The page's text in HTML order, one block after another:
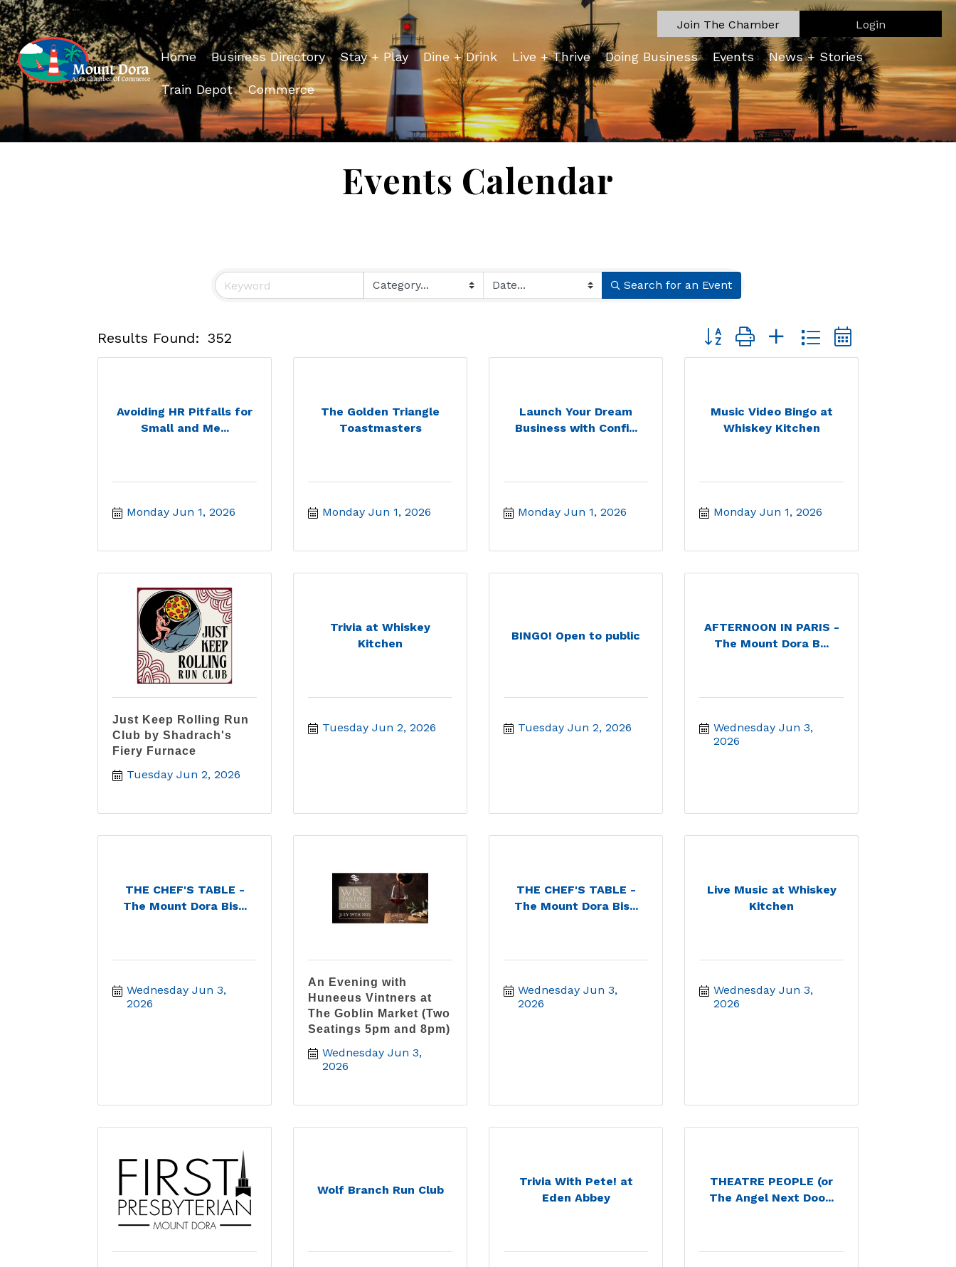
Join The Chamber Login
Home Business Directory Stay + Play Dine + Drink Live + Thrive Doing Business Events News + Stories
Train Depot Commerce
Events Calendar
Search for an Event
Results Found: 352 Button group with nested dropdown
Avoiding HR Pitfalls for
Small and Me...
Monday Jun 1, 2026
The Golden Triangle
Toastmasters
Monday Jun 1, 2026
Launch Your Dream
Business with Confi...
Monday Jun 1, 2026
Music Video Bingo at
Whiskey Kitchen
Monday Jun 1, 2026
Just Keep Rolling Run
Club by Shadrach's
Fiery Furnace
Tuesday Jun 2, 2026
Trivia at Whiskey
Kitchen
Tuesday Jun 2, 2026
BINGO! Open to public
Tuesday Jun 2, 2026
AFTERNOON IN PARIS -
The Mount Dora B...
Wednesday Jun 3,
2026
THE CHEF'S TABLE -
The Mount Dora Bis...
Wednesday Jun 3,
2026
An Evening with
Huneeus Vintners at
The Goblin Market (Two
Seatings 5pm and 8pm)
Wednesday Jun 3,
2026
THE CHEF'S TABLE -
The Mount Dora Bis...
Wednesday Jun 3,
2026
Live Music at Whiskey
Kitchen
Wednesday Jun 3,
2026
Wolf Branch Run Club
Trivia With Pete! at
Eden Abbey
THEATRE PEOPLE (or
The Angel Next Doo...